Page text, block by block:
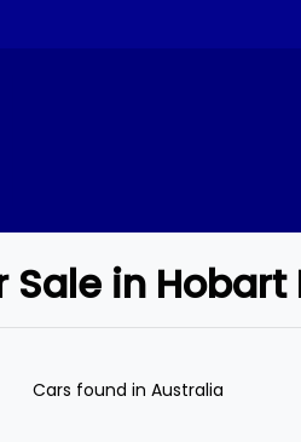
Sale in Hobart
Cars found in Australia